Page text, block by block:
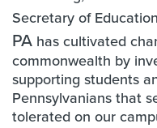
Secretary of
PA has cultivated
commonwealth by
supporting students
Pennsylvanians that
tolerated on our